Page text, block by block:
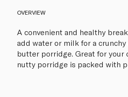
OVERVIEW
A convenient and healthy
add water or milk for a
butter porridge. Great for your
nutty porridge is packed with